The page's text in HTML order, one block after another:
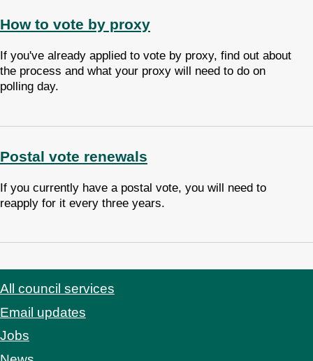
How to vote by proxy
If you've already applied to vote by proxy, find out about
the process and what your proxy will need to do on
polling day.
Postal vote renewals
If you currently have a postal vote, you will need to
reapply for it every three years.
Footer
All council services
Email updates
Jobs